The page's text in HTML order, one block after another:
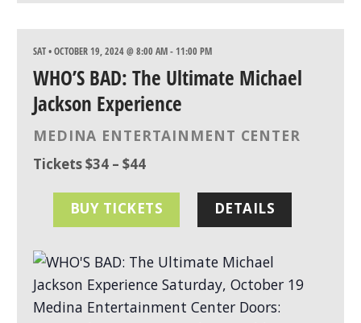
SAT • OCTOBER 19, 2024 @ 8:00 AM- 11:00 PM
WHO’S BAD: The Ultimate Michael
Jackson Experience
MEDINA ENTERTAINMENT CENTER
Tickets $34 – $44
BUY TICKETS DETAILS